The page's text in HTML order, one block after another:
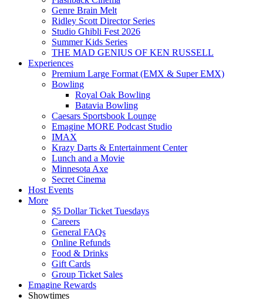
Genre Brain Melt
Ridley Scott Director Series
Studio Ghibli Fest 2026
Summer Kids Series
THE MAD GENIUS OF KEN RUSSELL
Experiences
Premium Large Format (EMX & Super EMX)
Bowling
Royal Oak Bowling
Batavia Bowling
Caesars Sportsbook Lounge
Emagine MORE Podcast Studio
IMAX
Krazy Darts & Entertainment Center
Lunch and a Movie
Minnesota Axe
Secret Cinema
Host Events
More
$5 Dollar Ticket Tuesdays
Careers
General FAQs
Online Refunds
Food & Drinks
Gift Cards
Group Ticket Sales
Emagine Rewards
Showtimes